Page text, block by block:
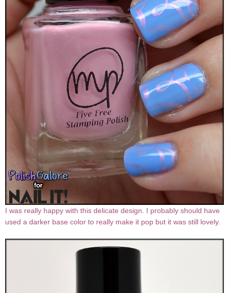
I was really happy with this delicate design. I probably should have
used a darker base color to really make it pop but it was still lovely.